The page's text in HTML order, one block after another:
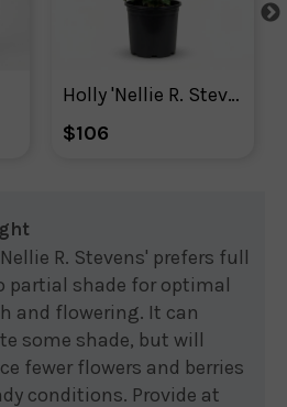
Holly 'Nellie R. Stevens'
$106
R. Stevens' prefers full
partial shade for optimal
and flowering. It can
some shade, but will
fewer flowers and berries
conditions. Provide at